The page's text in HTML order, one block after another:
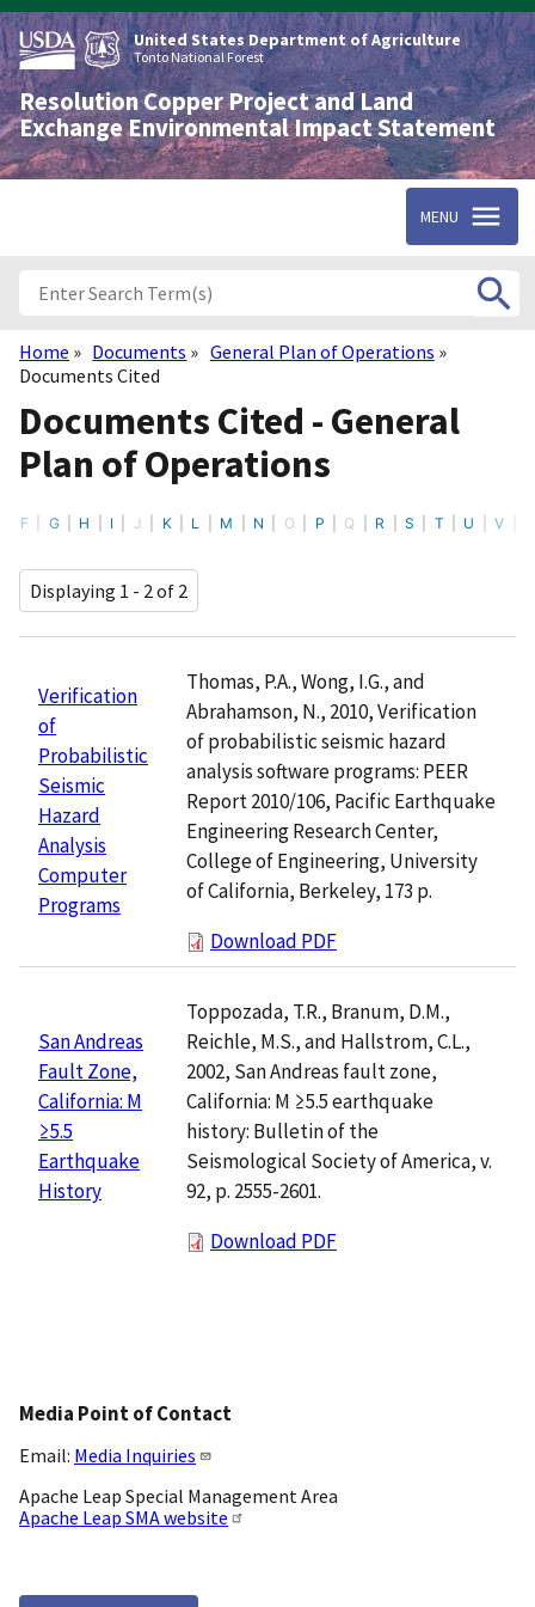
Skip
to
main
content
United States Department of Agriculture
Tonto National Forest
Resolution Copper Project and Land
Exchange Environmental Impact Statement
MENU
Breadcrumb
Home Documents
General Plan of Operations
Documents Cited
Documents Cited - General
Plan of Operations
F G H I J K L M N O P Q R S T U V
Displaying 1 - 2 of 2
Verification
of
Probabilistic
Seismic
Hazard
Analysis
Computer
Programs
Thomas, P.A., Wong, I.G., and
Abrahamson, N., 2010, Verification
of probabilistic seismic hazard
analysis software programs: PEER
Report 2010/106, Pacific Earthquake
Engineering Research Center,
College of Engineering, University
of California, Berkeley, 173 p.
Download PDF
San Andreas
Fault Zone,
California: M
≥5.5
Earthquake
History
Toppozada, T.R., Branum, D.M.,
Reichle, M.S., and Hallstrom, C.L.,
2002, San Andreas fault zone,
California: M ≥5.5 earthquake
history: Bulletin of the
Seismological Society of America, v.
92, p. 2555-2601.
Download PDF
Media Point of Contact
Email: Media Inquiries
Apache Leap Special Management Area
Apache Leap SMA website